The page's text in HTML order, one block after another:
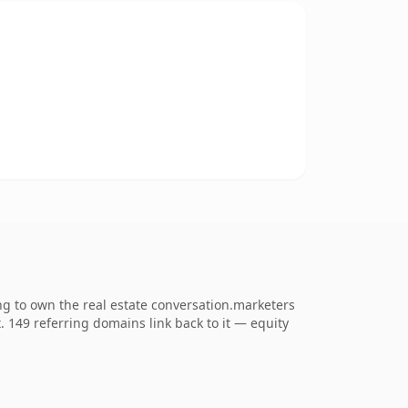
to own the real estate conversation.marketers
149 referring domains link back to it — equity